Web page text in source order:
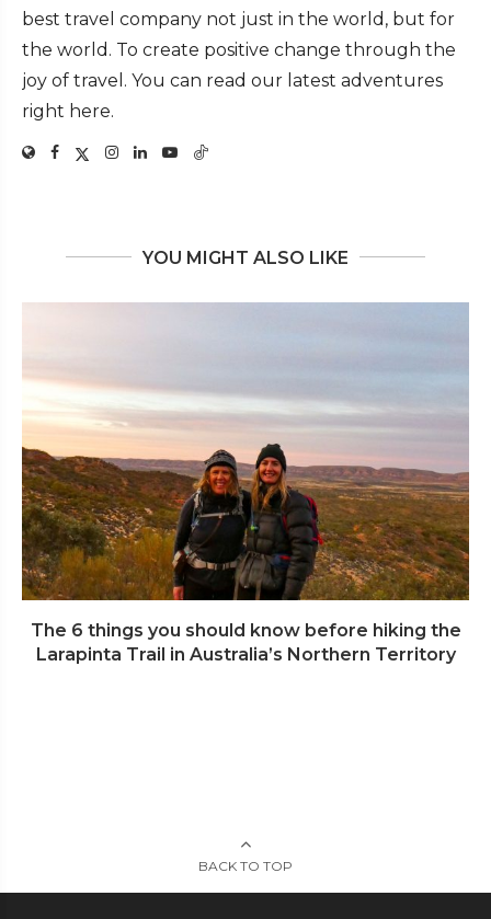
best travel company not just in the world, but for
the world. To create positive change through the
joy of travel. You can read our latest adventures
right here.
YOU MIGHT ALSO LIKE
The 6 things you should know before hiking the
Larapinta Trail in Australia’s Northern Territory
BACK TO TOP